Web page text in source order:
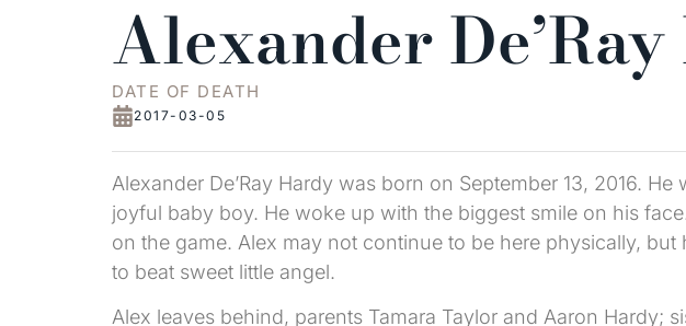
Alexander
DATE OF DEATH
2017-03-05
Alexander De’Ray Hardy was born on September 13, 2016.
joyful baby boy. He woke up with the biggest smile on his
on the game. Alex may not continue to be here physically,
to beat sweet little angel.
Alex leaves behind, parents Tamara Taylor and Aaron Hardy;